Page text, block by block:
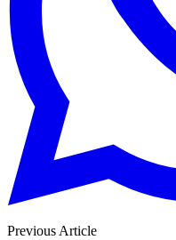
Previous Article